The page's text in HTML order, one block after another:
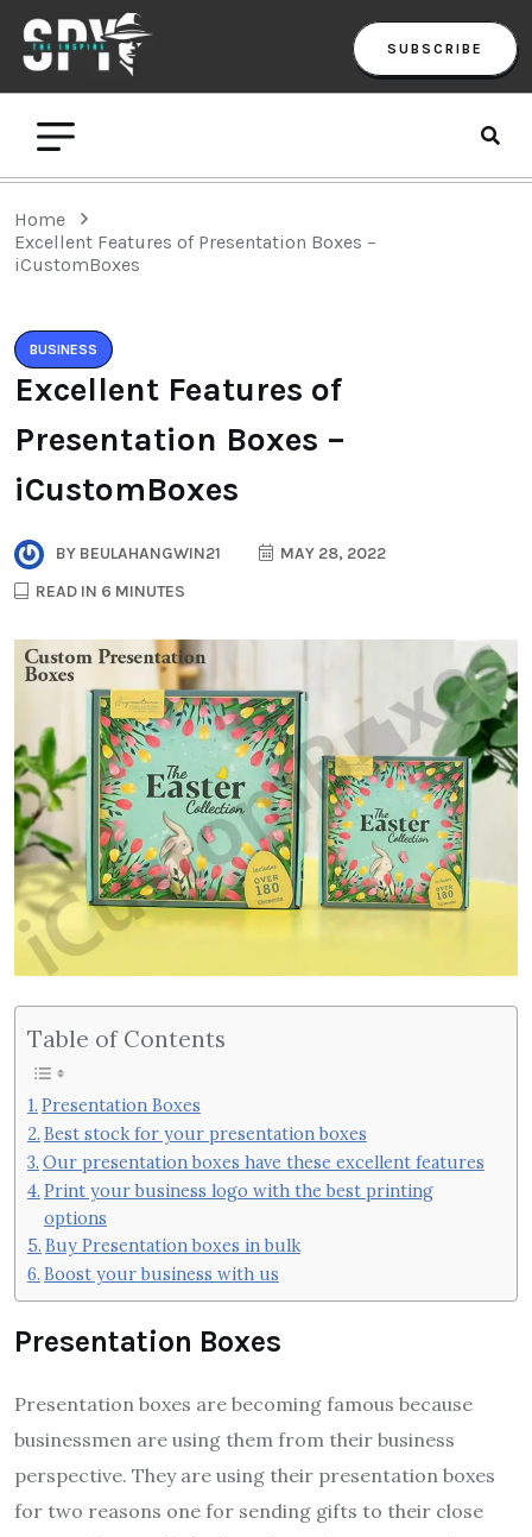
SUBSCRIBE
Home
Excellent Features of Presentation Boxes –
iCustomBoxes
BUSINESS
Excellent Features of
Presentation Boxes –
iCustomBoxes
BY BEULAHANGWIN21
MAY 28, 2022
READ IN 6 MINUTES
Table of Contents
Presentation Boxes
Best stock for your presentation boxes
Our presentation boxes have these excellent features
Print your business logo with the best printing
options
Buy Presentation boxes in bulk
Boost your business with us
Presentation Boxes
Presentation boxes are becoming famous because
businessmen are using them from their business
perspective. They are using their presentation boxes
for two reasons one for sending gifts to their close